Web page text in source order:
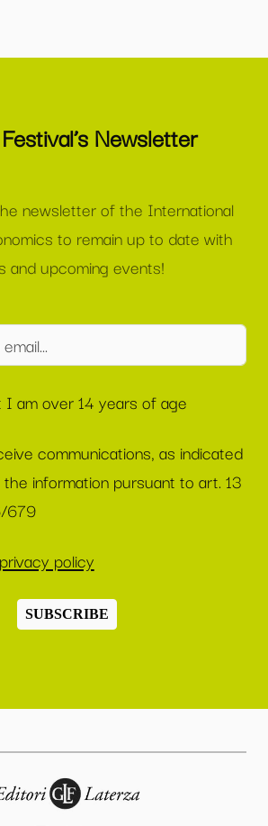
Newsletter
newsletter of the International
to remain up to date with
and upcoming events!
am over 14 years of age
communications, as indicated
information pursuant to art. 13
679
policy
SUBSCRIBE